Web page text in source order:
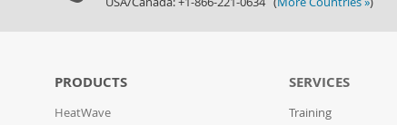
PRODUCTS
HeatWave
SERVICES
Training